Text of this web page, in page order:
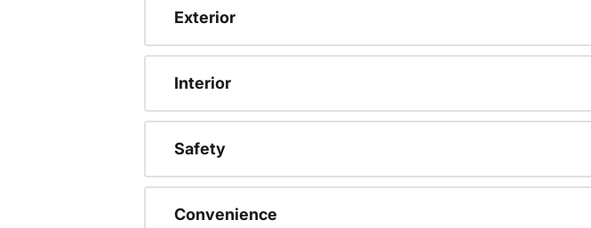
Exterior
Interior
Safety
Convenience